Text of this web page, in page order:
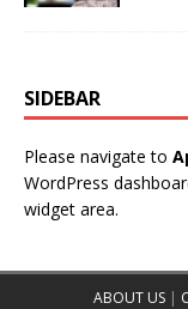
SIDEBAR
Please navigate to
WordPress
widget area.
ABOUT US|